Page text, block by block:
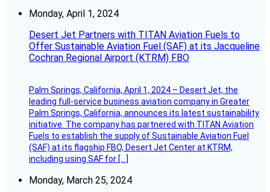
Monday, April 1, 2024
Desert Jet Partners with TITAN Aviation Fuels to
Offer Sustainable Aviation Fuel (SAF) at its Jacqueline
Cochran Regional Airport (KTRM) FBO
Palm Springs, California, April 1, 2024 – Desert Jet, the
leading full-service business aviation company in Greater
Palm Springs, California, announces its latest sustainability
initiative. The company has partnered with TITAN Aviation
Fuels to establish the supply of Sustainable Aviation Fuel
(SAF) at its flagship FBO, Desert Jet Center at KTRM,
including using SAF for […]
Monday, March 25, 2024